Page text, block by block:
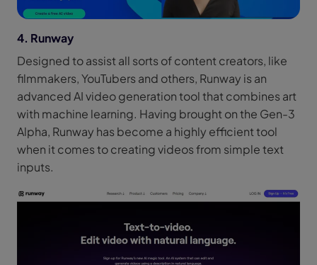
4. Runway
Designed to assist all sorts of content creators, like
filmmakers, YouTubers and others, Runway is an
advanced AI video generation tool that combines art
with machine learning. Having brought on the Gen-3
Alpha, Runway has become a highly efficient tool
when it comes to creating videos from simple text
inputs.